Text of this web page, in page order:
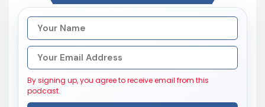
By signing up, you agree to receive email from this
podcast.